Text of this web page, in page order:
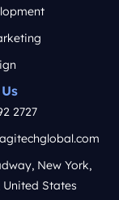
2727
New York,
United States